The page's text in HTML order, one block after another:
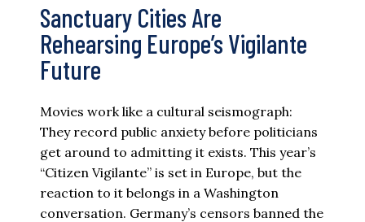
Sanctuary Cities Are
Rehearsing Europe’s Vigilante
Future
Movies work like a cultural seismograph:
They record public anxiety before politicians
get around to admitting it exists. This year’s
“Citizen Vigilante” is set in Europe, but the
reaction to it belongs in a Washington
conversation. Germany’s censors banned the